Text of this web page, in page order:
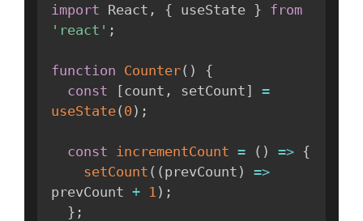
import React , { useState } from
'react' ;
function Counter( )
{
const
[count , setCount ]
=
useState( 0 ) ;
const incrementCount = ( ) => {
setCount ( ( prevCount )
=>
prevCount + 1 ) ;
} ;